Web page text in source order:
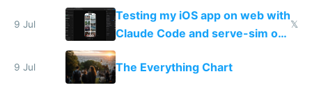
of messages
9 Jul
Testing my iOS app on web with
Claude Code and serve-sim on
a headless Mac Mini
𝕏
9 Jul The Everything Chart